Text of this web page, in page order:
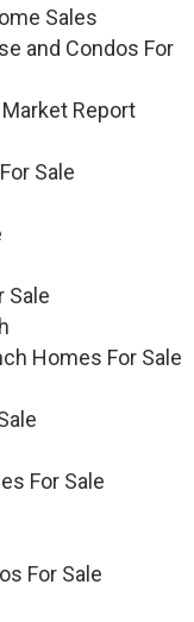
Sales
and Condos For
Report
Sale
Sale
Homes For Sale
For Sale
For Sale